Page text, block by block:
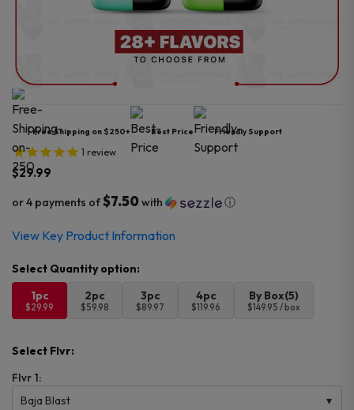
Free Shipping on $250+ Best Price Friendly Support
1 review
$29.99
or 4 payments of$7.50with ⓘ
View Key Product Information
1pc
$29.99
2pc
$59.98
3pc
$89.97
4pc
$119.96
By Box(5)
$149.95 / box
Select Flvr:
Flvr 1:
Baja Blast